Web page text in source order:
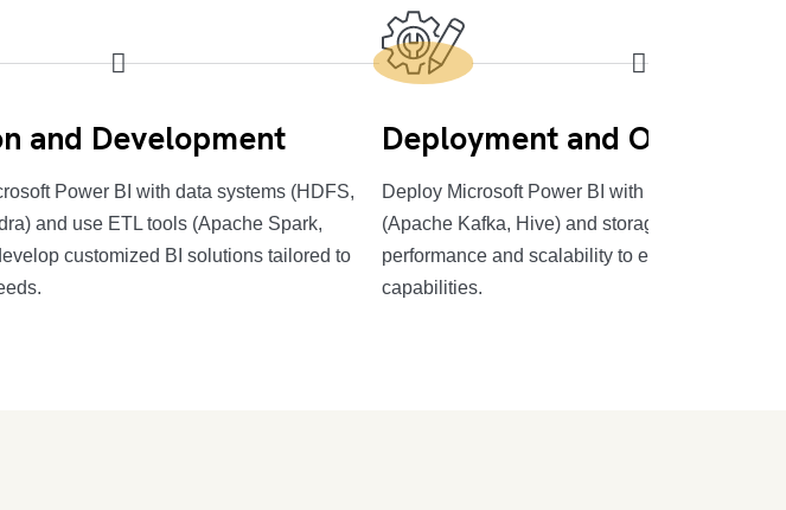
and Development
Power BI with data systems (HDFS,
and use ETL tools (Apache Spark,
customized BI solutions tailored to
Deployment and
Deploy Microsoft Power BI with efficient data
(Apache Kafka, Hive) and storage systems,
performance and scalability to enhance your BI
capabilities.